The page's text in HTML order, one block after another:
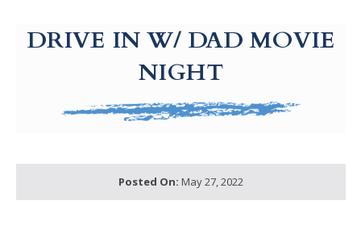
DRIVE IN W/ DAD MOVIE
NIGHT
Posted On: May 27, 2022